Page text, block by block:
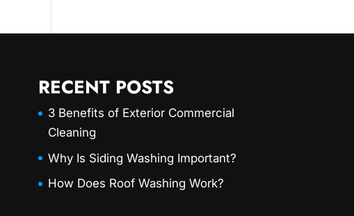
RECENT POSTS
3 Benefits of Exterior Commercial
Cleaning
Why Is Siding Washing Important?
How Does Roof Washing Work?